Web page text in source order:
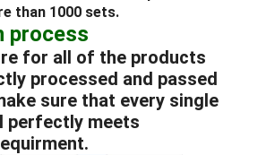
than 1000 sets.
process
for all of the products
processed and passed
sure that every single
perfectly meets